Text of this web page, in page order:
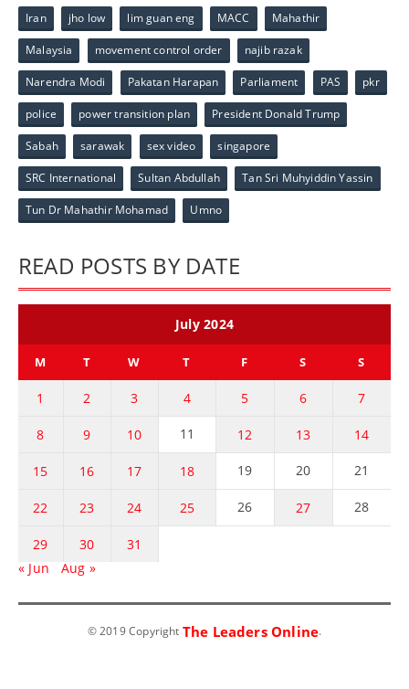
Iran jho low lim guan eng MACC Mahathir
Malaysia movement control order najib razak
Narendra Modi Pakatan Harapan Parliament PAS pkr
police power transition plan President Donald Trump
Sabah sarawak sex video singapore
SRC International Sultan Abdullah Tan Sri Muhyiddin Yassin
Tun Dr Mahathir Mohamad Umno
READ POSTS BY DATE
July 2024
M T W T F S S
1 2 3 4 5 6 7
8 9 10 11 12 13 14
15 16 17 18 19 20 21
22 23 24 25 26 27 28
29 30
31
« Jun
Aug »
© 2019 Copyright The Leaders Online.